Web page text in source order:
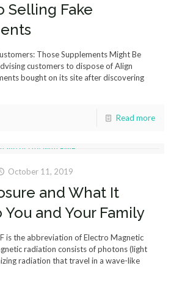
Selling Fake
Those Supplements Might Be
customers to dispose of Align
bought on its site after discovering
Read more
October 11, 2019
and What It
You and Your Family
is the abbreviation of Electro Magnetic
radiation consists of photons (light
radiation that travel in a wave-like